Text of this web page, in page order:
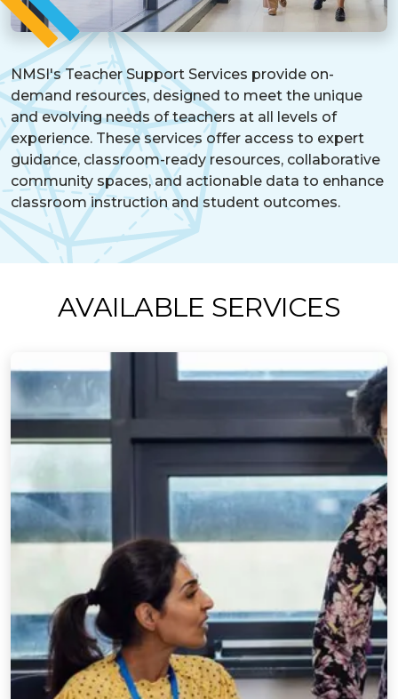
NMSI's Teacher Support Services provide on-
demand resources, designed to meet the unique
and evolving needs of teachers at all levels of
experience. These services offer access to expert
guidance, classroom-ready resources, collaborative
community spaces, and actionable data to enhance
classroom instruction and student outcomes.
AVAILABLE SERVICES